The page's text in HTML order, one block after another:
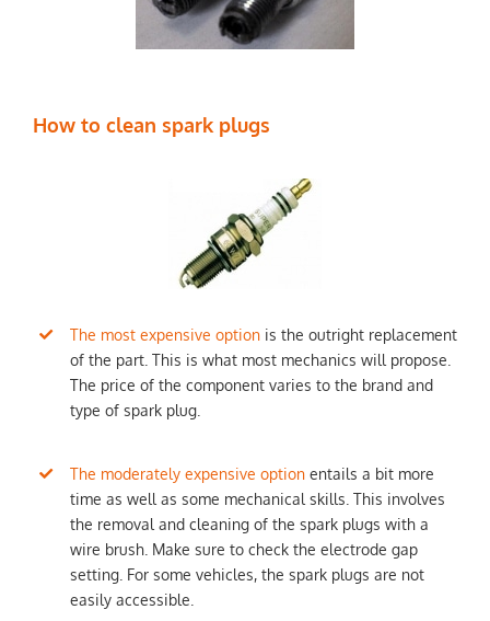
How to clean spark plugs
The most expensive option is the outright replacement
of the part. This is what most mechanics will propose.
The price of the component varies to the brand and
type of spark plug.
The moderately expensive optionentails a bit more
time as well as some mechanical skills. This involves
the removal and cleaning of the spark plugs with a
wire brush. Make sure to check the electrode gap
setting. For some vehicles, the spark plugs are not
easily accessible.